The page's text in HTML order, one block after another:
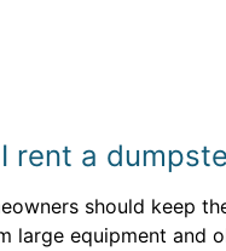
rent a
should keep
large equipment and